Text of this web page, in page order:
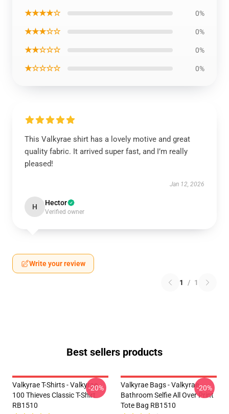
★★★★☆ 0%
★★★☆☆ 0%
★★☆☆☆ 0%
★☆☆☆☆ 0%
This Valkyrae shirt has a lovely motive and great
quality fabric. It arrived super fast, and I’m really
pleased!
Jan 12, 2026
H Hector
Verified owner
Write your review
1 / 1
Best sellers products
Valkyrae T-Shirts - Valkyrae
100 Thieves Classic T-Shirt
RB1510
-20%
Valkyrae Bags - Valkyrae
Bathroom Selfie All Over Print
Tote Bag RB1510
-20%